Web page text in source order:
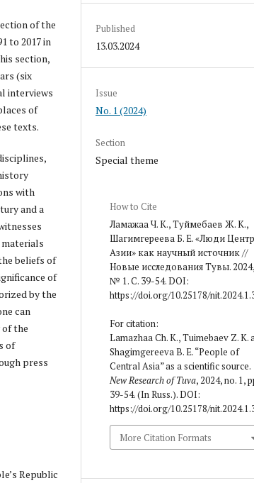
of the
to 2017 in
section,
(six
interviews
of
texts.
with
and a
beliefs of
of
by the
can
the
of
press
Republic
Published
13.03.2024
Issue
No. 1 (2024)
Section
Special theme
How to Cite
Ламажаа Ч. К., Туймебаев Ж. К.,
Шагимгереева Б. Е. «Люди
Азии» как научный источник //
Новые исследования Тувы. 2024,
№ 1. С. 39-54. DOI:
https://doi.org/10.25178/
For citation:
Lamazhaa Ch. K., Tuimebaev Z. K.
Shagimgereeva B. E. “People of
Central Asia” as a scientific source.
New Research of Tuva, 2024, no. 1,
39-54. (In Russ.). DOI:
https://doi.org/10.25178/
More Citation Formats